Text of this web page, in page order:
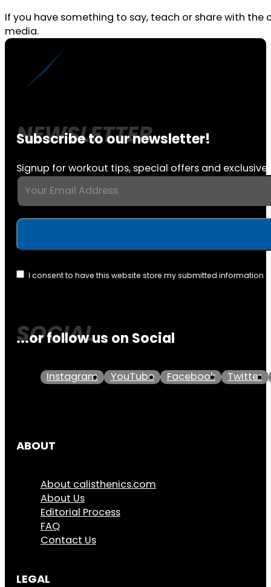
If you have something to say, teach or share with
media.
Subscribe to our newsletter!
Signup for workout tips, special offers and exclusive
I consent to have this website store my submitted information
...or follow us on Social
Instagram YouTube Facebook Twitter
ABOUT
About calisthenics.com
About Us
Editorial Process
FAQ
Contact Us
LEGAL